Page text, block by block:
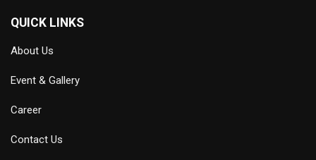
QUICK LINKS
About Us
Event & Gallery
Career
Contact Us